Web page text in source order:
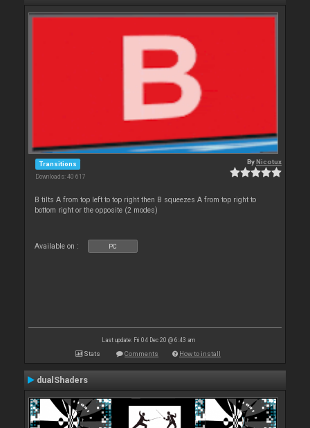
Transitions
Downloads: 40 617
ByNicotux
B tilts A from top left to top right then B squeezes A from top right to
bottom right or the opposite (2 modes)
Available on : PC
Last update: Fri 04 Dec 20 @ 6:43 am
Stats Comments How to install
dualShaders